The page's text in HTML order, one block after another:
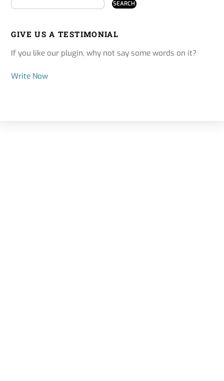
GIVE US A TESTIMONIAL
If you like our plugin, why not say some words on it?
Write Now